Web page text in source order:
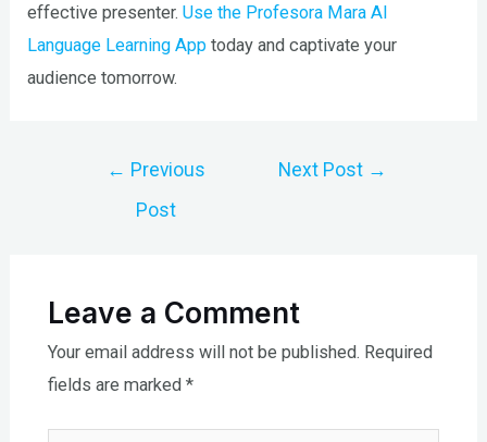
effective presenter.Use the Profesora Mara AI
Language Learning App today and captivate your
audience tomorrow.
← Previous
Post
Next Post →
Leave a Comment
Your email address will not be published. Required
fields are marked *